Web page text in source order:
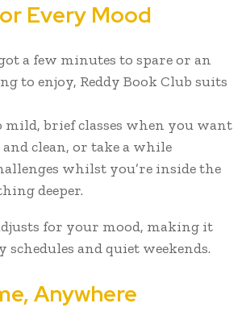
Every Mood
a few minutes to spare or an
to enjoy, Reddy Book Club suits
mild, brief classes when you want
clean, or take a while
whilst you’re inside the
deeper.
for your mood, making it
schedules and quiet weekends.
Anywhere